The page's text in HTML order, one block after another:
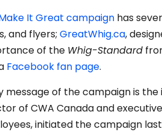
It Great campaign has
and flyers; GreatWhig.ca,
of the Whig-Standard
Facebook fan page.
message of the campaign is
of CWA Canada and
initiated the campaign